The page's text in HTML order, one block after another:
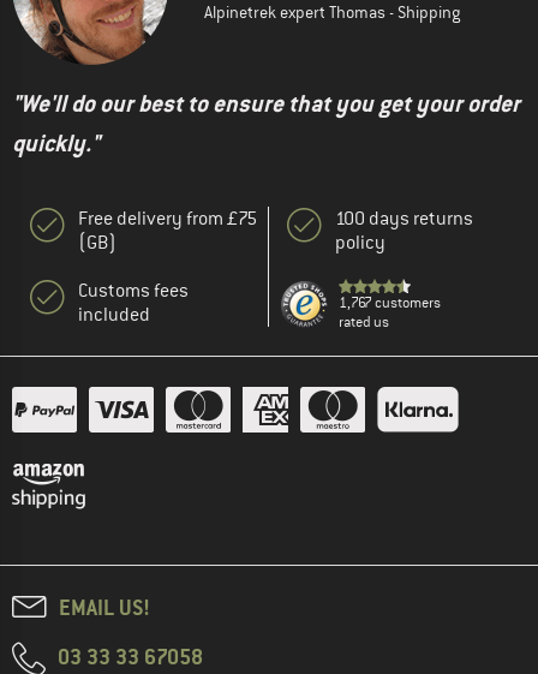
Alpinetrek expert Thomas - Shipping
"We'll do our best to ensure that you get your order
quickly."
Free delivery from £75
(GB)
Customs fees
included
100 days returns
policy
1,767 customers
rated us
EMAIL US!
03 33 33 67058